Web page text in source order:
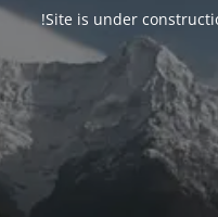
Site is under